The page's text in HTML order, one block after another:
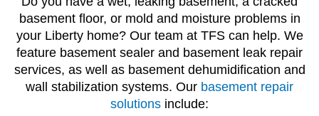
basement floor, or mold and moisture problems in
your Liberty home? Our team at TFS can help. We
feature basement sealer and basement leak repair
services, as well as basement dehumidification and
wall stabilization systems. Our basement repair
solutions include: